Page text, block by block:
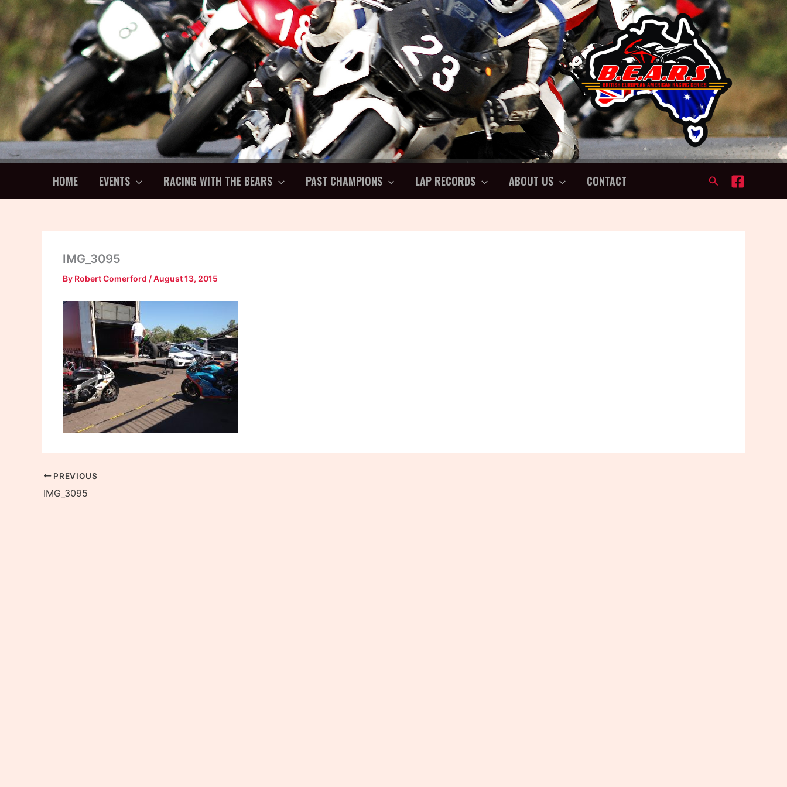
Skip
to
content
HOME EVENTS RACING WITH THE BEARS PAST CHAMPIONS LAP RECORDS ABOUT US CONTACT Search
IMG_3095
By Robert Comerford /August 13, 2015
PREVIOUS
IMG_3095